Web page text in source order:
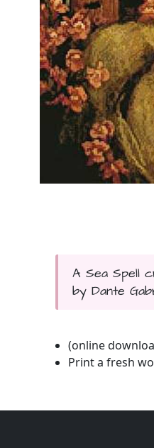
A Sea Spell
by Dante
(online
Print a fresh